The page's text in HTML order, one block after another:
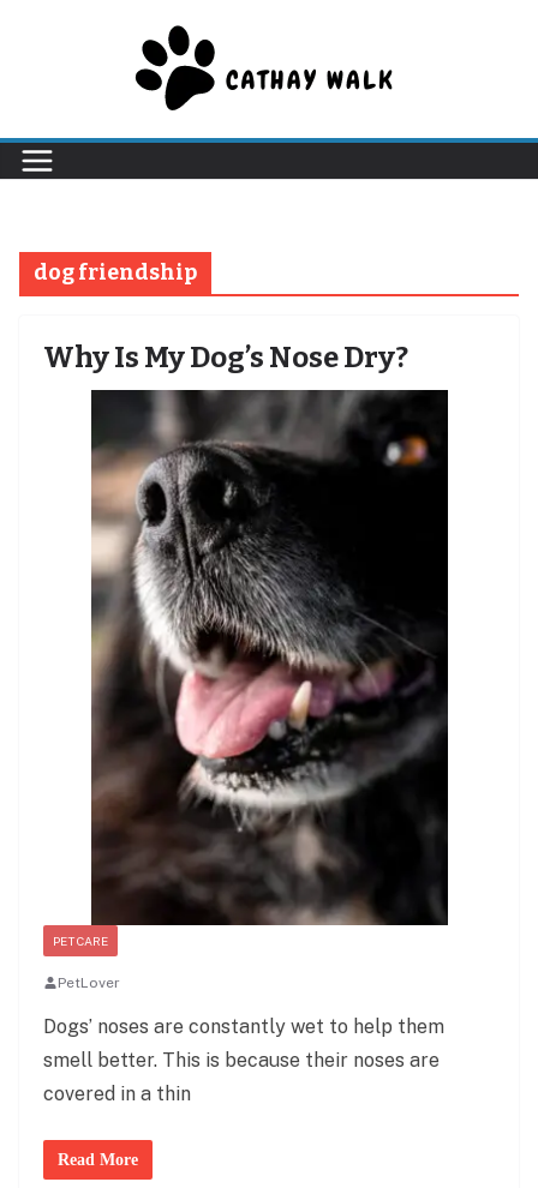
dog friendship
Why Is My Dog’s Nose Dry?
PET CARE
PetLover
Dogs’ noses are constantly wet to help them
smell better. This is because their noses are
covered in a thin
Read More